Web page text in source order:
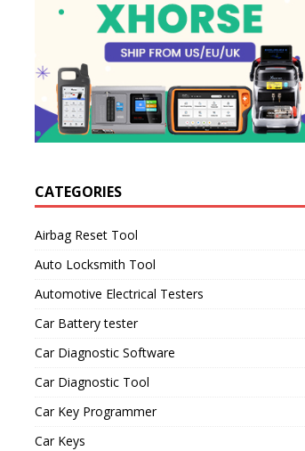
CATEGORIES
Airbag Reset Tool
Auto Locksmith Tool
Automotive Electrical Testers
Car Battery tester
Car Diagnostic Software
Car Diagnostic Tool
Car Key Programmer
Car Keys